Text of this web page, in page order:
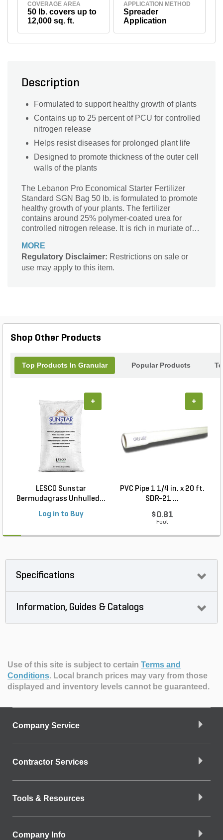
COVERAGE AREA
50 lb. covers up to
12,000 sq. ft.
APPLICATION METHOD
Spreader
Application
Description
Formulated to support healthy growth of plants
Contains up to 25 percent of PCU for controlled
nitrogen release
Helps resist diseases for prolonged plant life
Designed to promote thickness of the outer cell
walls of the plants
The Lebanon Pro Economical Starter Fertilizer
Standard SGN Bag 50 lb. is formulated to promote
healthy growth of your plants. The fertilizer
contains around 25% polymer-coated urea for
controlled nitrogen release. It is rich in muriate of
promotes thickness of the outer cell walls of the
plants.
MORE
Regulatory Disclaimer: Restrictions on sale or
use may apply to this item.
Shop Other Products
Top Products In Granular Popular Products
LESCO Sunstar
Bermudagrass Unhulled...
Log in to Buy
+
PVC Pipe 1 1/4 in. x 20 ft.
SDR-21 ...
$0.81
Foot
+
Specifications
Information, Guides & Catalogs
Use of this site is subject to certain Terms and
Conditions. Local branch prices may vary from those
displayed and inventory levels cannot be guaranteed.
Company Service
Contractor Services
Tools & Resources
Company Info